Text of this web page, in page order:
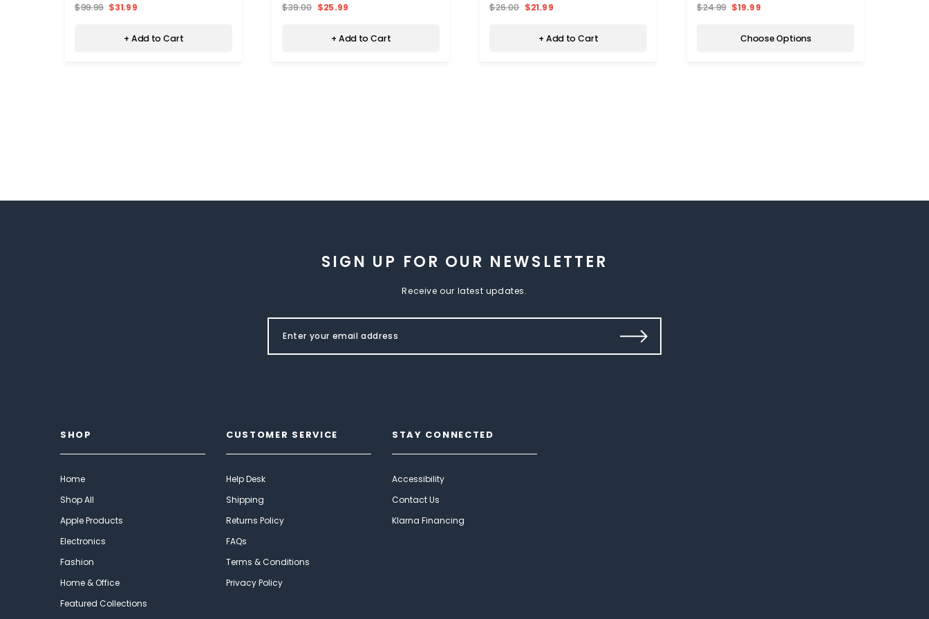
$99.99 $31.99
+ Add to Cart
$39.00 $25.99
+ Add to Cart
$26.00 $21.99
+ Add to Cart
$24.99 $19.99
Choose Options
SIGN UP FOR OUR NEWSLETTER
Receive our latest updates.
SHOP
Home
Shop All
Apple Products
Electronics
Fashion
Home & Office
Featured Collections
CUSTOMER SERVICE
Help Desk
Shipping
Returns Policy
FAQs
Terms & Conditions
Privacy Policy
STAY CONNECTED
Accessibility
Contact Us
Klarna Financing